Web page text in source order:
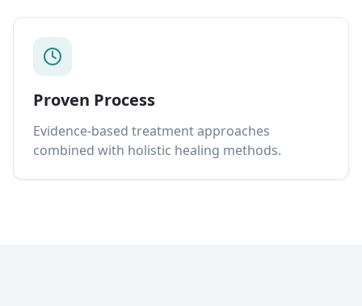
Proven Process
Evidence-based treatment approaches
combined with holistic healing methods.